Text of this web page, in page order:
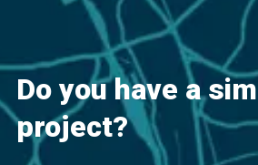
Do you have a
project?